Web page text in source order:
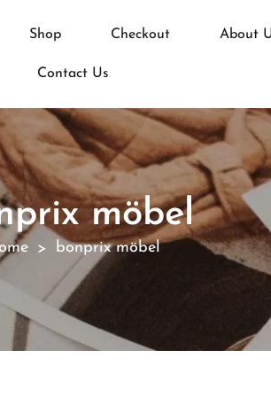
Shop Checkout About
Contact Us
möbel
> bonprix möbel